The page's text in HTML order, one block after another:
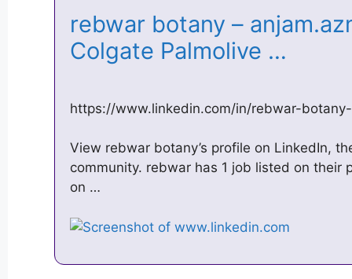
rebwar botany –
Colgate Palmolive …
https://www.linkedin.com/in/rebwar-
View rebwar botany’s profile on LinkedIn,
community. rebwar has 1 job listed on their
on …